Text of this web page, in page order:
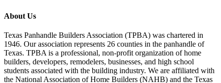
About Us
Texas Panhandle Builders Association (TPBA) was chartered in
1946. Our association represents 26 counties in the panhandle of
Texas. TPBA is a professional, non-profit organization of home
builders, developers, remodelers, businesses, and high school
students associated with the building industry. We are affiliated with
the National Association of Home Builders (NAHB) and the Texas